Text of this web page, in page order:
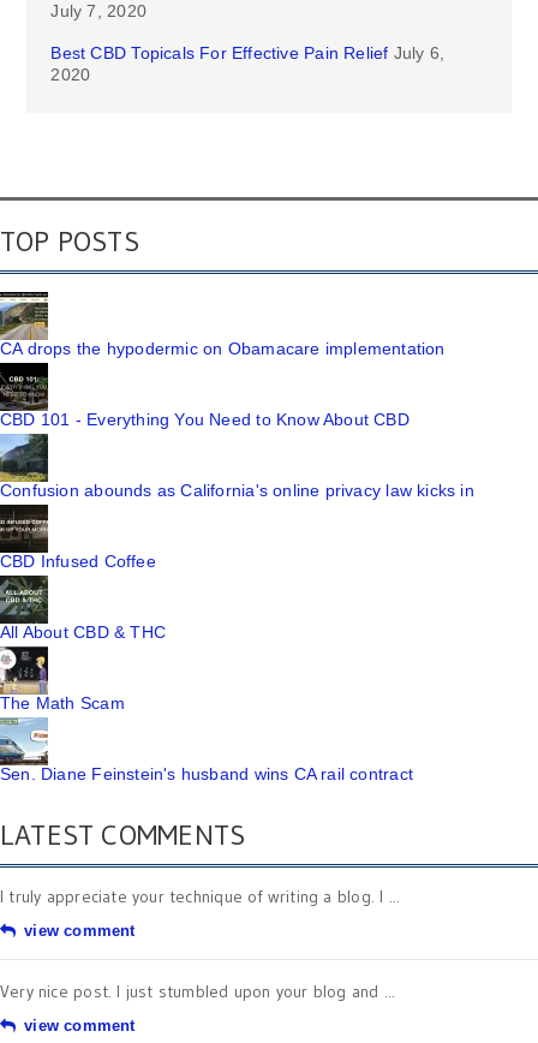
July 7, 2020
Best CBD Topicals For Effective Pain Relief July 6,
2020
TOP POSTS
CA drops the hypodermic on Obamacare implementation
CBD 101 - Everything You Need to Know About CBD
Confusion abounds as California's online privacy law kicks in
CBD Infused Coffee
All About CBD & THC
The Math Scam
Sen. Diane Feinstein's husband wins CA rail contract
LATEST COMMENTS
I truly appreciate your technique of writing a blog. I ...
view comment
Very nice post. I just stumbled upon your blog and ...
view comment